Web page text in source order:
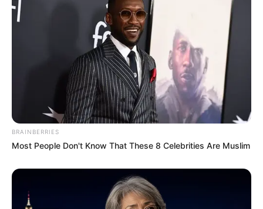
BRAINBERRIES
Most People Don't Know That These 8 Celebrities Are Muslim